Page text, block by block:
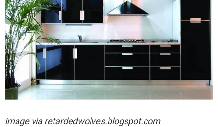
image viaretardedwolves.blogspot.com